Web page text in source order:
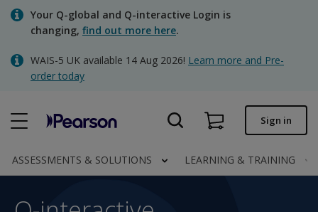
Skip
content
Your Q-global and Q-interactive Login is
changing, find out more here.
WAIS-5 UK available 14 Aug 2026! Learn more and Pre-
order today
Quick order
Invoices
Contact us
Sign in
ASSESSMENTS & SOLUTIONS LEARNING & TRAINING
Q-interactive